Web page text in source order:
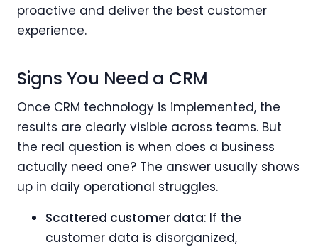
proactive and deliver the best customer
experience.
Signs You Need a CRM
Once CRM technology is implemented, the
results are clearly visible across teams. But
the real question is when does a business
actually need one? The answer usually shows
up in daily operational struggles.
Scattered customer data: If the
customer data is disorganized,